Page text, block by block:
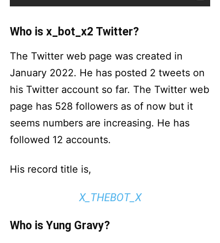
Who is x_bot_x2 Twitter?
The Twitter web page was created in
January 2022. He has posted 2 tweets on
his Twitter account so far. The Twitter web
page has 528 followers as of now but it
seems numbers are increasing. He has
followed 12 accounts.
His record title is,
X_THEBOT_X
Who is Yung Gravy?